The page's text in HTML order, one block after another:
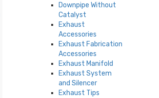
Downpipe Without
Catalyst
Exhaust
Accessories
Exhaust Fabrication
Accessories
Exhaust Manifold
Exhaust System
and Silencer
Exhaust Tips